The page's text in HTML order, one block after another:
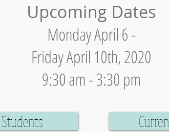
Upcoming Dates
Monday April 6 -
Friday April 10th, 2020
9:30 am - 3:30 pm